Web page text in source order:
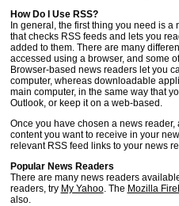
How Do I Use RSS?
In general, the first thing you need is a
that checks RSS feeds and lets you
added to them. There are many
accessed using a browser, and some
Browser-based news readers let you
computer, whereas downloadable
main computer, in the same way that
Outlook, or keep it on a web-based.
Once you have chosen a news
content you want to receive in your
relevant RSS feed links to your news
Popular News Readers
There are many news readers
readers, try My Yahoo. The Mozilla
also.